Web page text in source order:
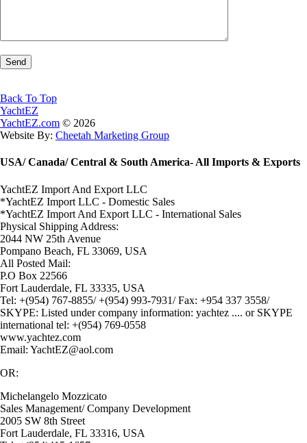
Back To Top
YachtEZ
YachtEZ.com © 2026
Website By: Cheetah Marketing Group
USA/ Canada/ Central & South America- All Imports & Exports
YachtEZ Import And Export LLC
*YachtEZ Import LLC - Domestic Sales
*YachtEZ Import And Export LLC - International Sales
Physical Shipping Address:
2044 NW 25th Avenue
Pompano Beach, FL 33069, USA
All Posted Mail:
P.O Box 22566
Fort Lauderdale, FL 33335, USA
Tel: +(954) 767-8855/ +(954) 993-7931/ Fax: +954 337 3558/
SKYPE: Listed under company information: yachtez .... or SKYPE
international tel: +(954) 769-0558
www.yachtez.com
Email: YachtEZ@aol.com
OR:
Michelangelo Mozzicato
Sales Management/ Company Development
2005 SW 8th Street
Fort Lauderdale, FL 33316, USA